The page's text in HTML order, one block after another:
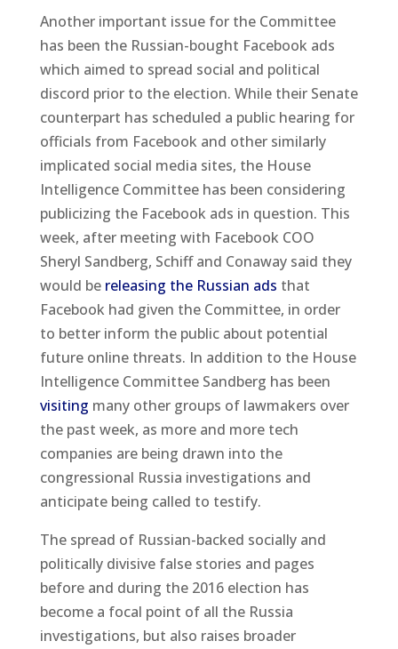
Another important issue for the Committee
has been the Russian-bought Facebook ads
which aimed to spread social and political
discord prior to the election. While their Senate
counterpart has scheduled a public hearing for
officials from Facebook and other similarly
implicated social media sites, the House
Intelligence Committee has been considering
publicizing the Facebook ads in question. This
week, after meeting with Facebook COO
Sheryl Sandberg, Schiff and Conaway said they
would be releasing the Russian ads that
Facebook had given the Committee, in order
to better inform the public about potential
future online threats. In addition to the House
Intelligence Committee Sandberg has been
visiting many other groups of lawmakers over
the past week, as more and more tech
companies are being drawn into the
congressional Russia investigations and
anticipate being called to testify.
The spread of Russian-backed socially and
politically divisive false stories and pages
before and during the 2016 election has
become a focal point of all the Russia
investigations, but also raises broader